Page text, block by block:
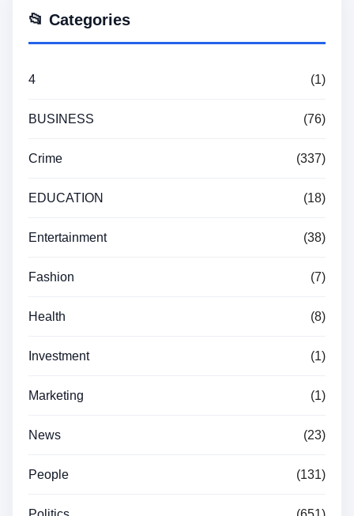
📂 Categories
4 (1)
BUSINESS (76)
Crime (337)
EDUCATION (18)
Entertainment (38)
Fashion (7)
Health (8)
Investment (1)
Marketing (1)
News (23)
People (131)